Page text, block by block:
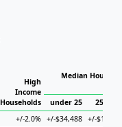
High
Income
Households
Median
under 25
25 to
+/-2.0% +/-$34,488 +/-